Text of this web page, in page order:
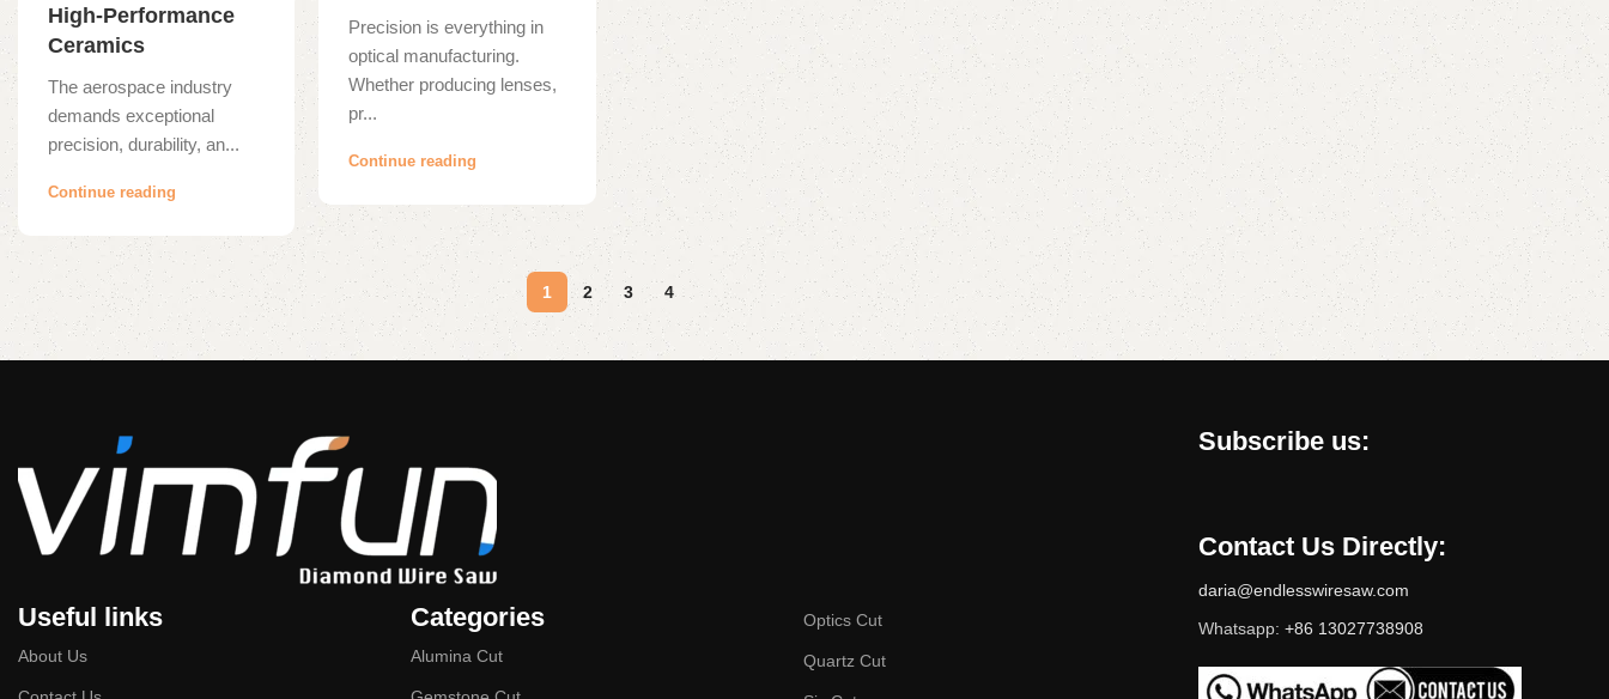
High-Performance
Ceramics
The aerospace industry
demands exceptional
precision, durability, an...
Continue reading
Precision is everything in
optical manufacturing.
Whether producing lenses,
pr...
Continue reading
1 2 3 4
Useful links
About Us
Categories
Alumina Cut
Optics Cut
Quartz Cut
Subscribe us:
Contact Us Directly:
daria@endlesswiresaw.com
Whatsapp: +86 13027738908